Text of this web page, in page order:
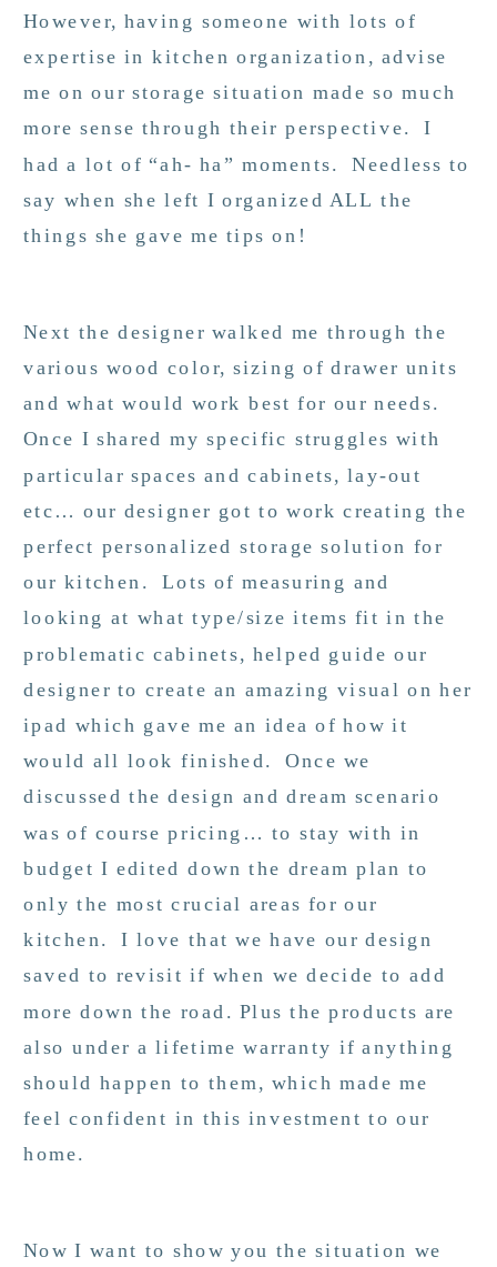
However, having someone with lots of
expertise in kitchen organization, advise
me on our storage situation made so much
more sense through their perspective. I
had a lot of “ah- ha” moments. Needless to
say when she left I organized ALL the
things she gave me tips on!
Next the designer walked me through the
various wood color, sizing of drawer units
and what would work best for our needs.
Once I shared my specific struggles with
particular spaces and cabinets, lay-out
etc… our designer got to work creating the
perfect personalized storage solution for
our kitchen. Lots of measuring and
looking at what type/size items fit in the
problematic cabinets, helped guide our
designer to create an amazing visual on her
ipad which gave me an idea of how it
would all look finished. Once we
discussed the design and dream scenario
was of course pricing… to stay with in
budget I edited down the dream plan to
only the most crucial areas for our
kitchen. I love that we have our design
saved to revisit if when we decide to add
more down the road. Plus the products are
also under a lifetime warranty if anything
should happen to them, which made me
feel confident in this investment to our
home.
Now I want to show you the situation we